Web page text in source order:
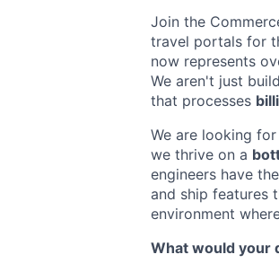
Join the
travel portals for
now represents
We aren't just
that processes
We are looking
we thrive on a
engineers have
and ship features
environment
What would your